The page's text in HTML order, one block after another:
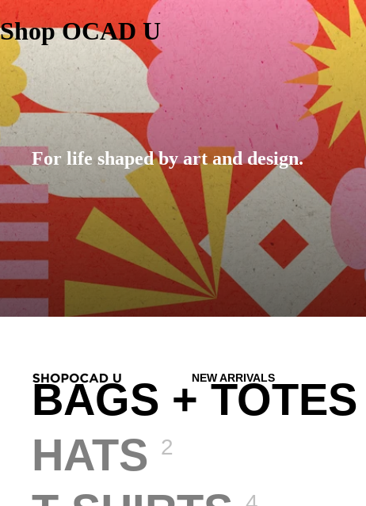
Shop OCAD U
NEW ARRIVALS
For life shaped by art and design.
BAGS + TOTES
HATS 2